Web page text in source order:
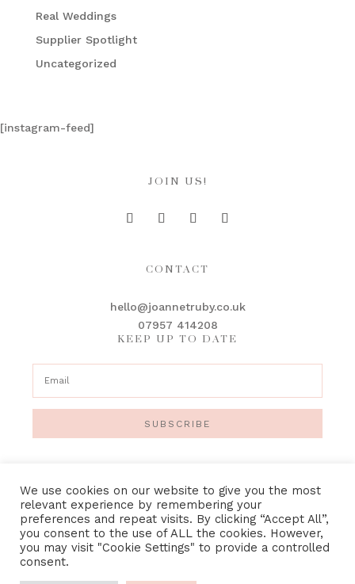
Real Weddings
Supplier Spotlight
Uncategorized
[instagram-feed]
JOIN US!
CONTACT
hello@joannetruby.co.uk
07957 414208
KEEP UP TO DATE
SUBSCRIBE
IMAGE CREDITS•PRIVACY POLICY•TERMS &
CONDITIONS
We use cookies on our website to give you the most
relevant experience by remembering your
preferences and repeat visits. By clicking “Accept All”,
you consent to the use of ALL the cookies. However,
you may visit "Cookie Settings" to provide a controlled
consent.